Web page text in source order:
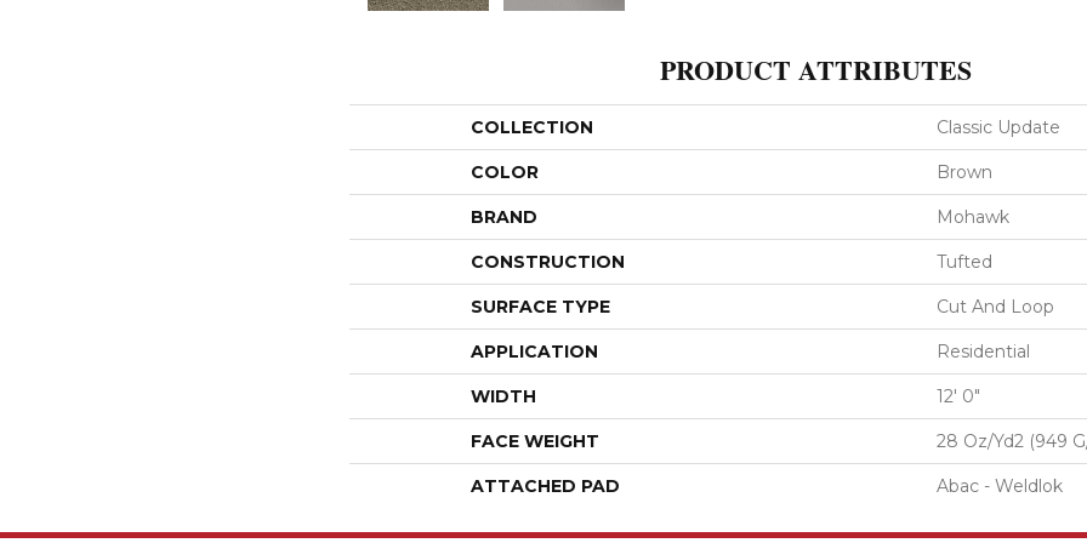
PRODUCT ATTRIBUTES
COLLECTION Classic Update
COLOR Brown
BRAND Mohawk
CONSTRUCTION Tufted
SURFACE TYPE Cut And Loop
APPLICATION Residential
WIDTH 12' 0"
FACE WEIGHT 28 Oz/yd2 (949
ATTACHED PAD Abac - Weldlok